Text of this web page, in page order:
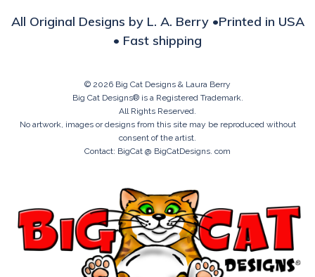
All Original Designs by L. A. Berry •Printed in USA
• Fast shipping
© 2026 Big Cat Designs & Laura Berry
Big Cat Designs® is a Registered Trademark.
All Rights Reserved.
No artwork, images or designs from this site may be reproduced without
consent of the artist.
Contact: BigCat @ BigCatDesigns. com